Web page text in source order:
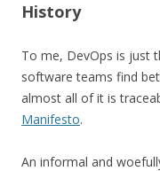
History
To me, DevOps is just
software teams find
almost all of it is
Manifesto.
An informal and